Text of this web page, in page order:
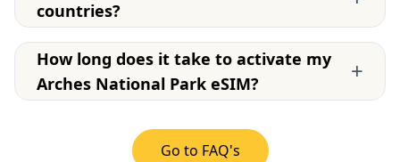
countries?
How long does it take to activate my
Arches National Park eSIM?
+
Go to FAQ's